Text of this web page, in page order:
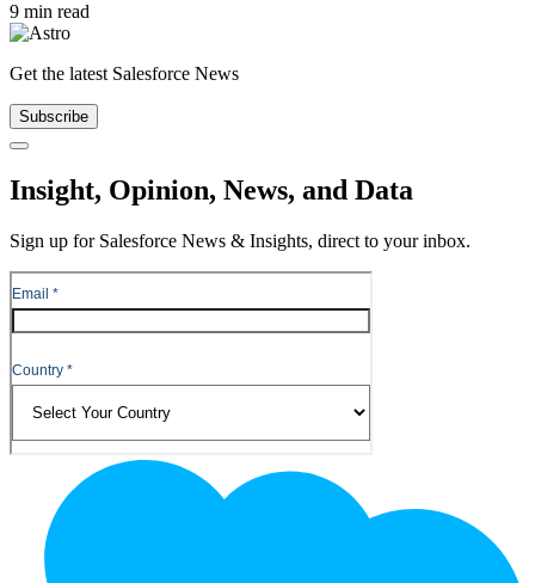
9 min read
Get the latest Salesforce News
Subscribe
Close
Insight, Opinion, News, and Data
Sign up for Salesforce News & Insights, direct to your inbox.